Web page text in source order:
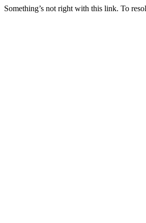
Something’s not right with this link. To